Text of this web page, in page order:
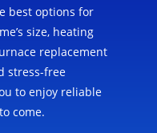
best options for
size, heating
replacement
stress-free
to enjoy reliable
come.